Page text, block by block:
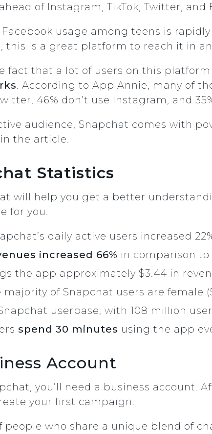
of Instagram, TikTok, Twitter, and
usage among teens is
this is a great platform to reach it in
fact that a lot of users on this platform
. According to App Annie, many of
46% don’t use Instagram, and
audience, Snapchat comes with
the article.
Statistics
will help you get a better
for you.
daily active users increased
increased 66% in comparison
the app approximately $3.44 in
of Snapchat users are female
userbase, with 108 million
spend 30 minutes using the app
Account
you’ll need a business account.
your first campaign.
people who share a unique blend of